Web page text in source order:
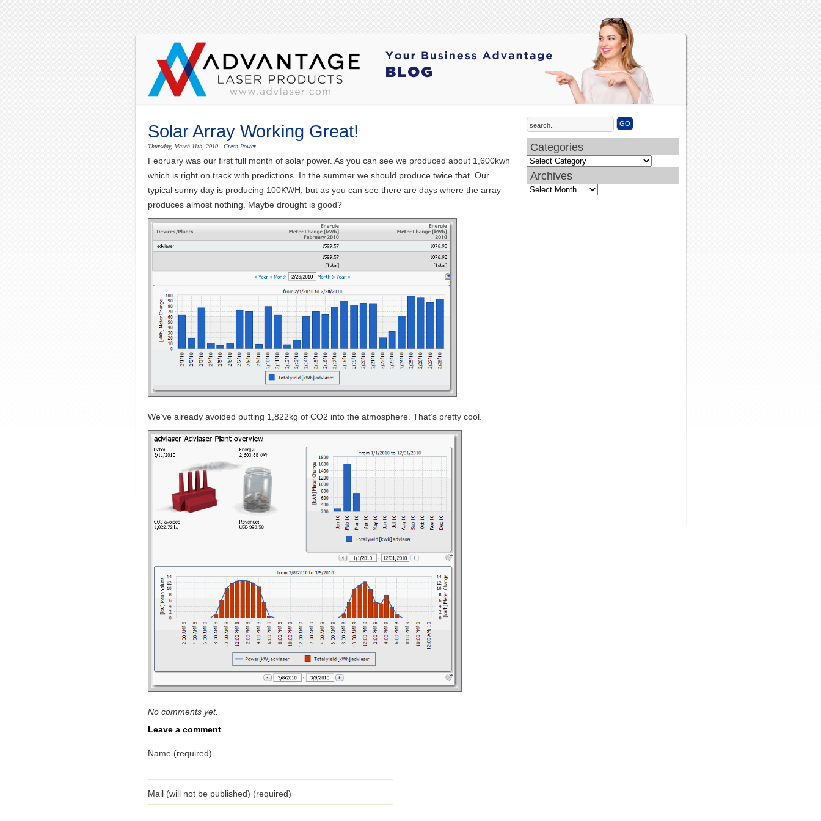
Solar Array Working Great!
Thursday, March 11th, 2010 | Green Power
February was our first full month of solar power. As you can see we produced about 1,600kwh
which is right on track with predictions. In the summer we should produce twice that. Our
typical sunny day is producing 100KWH, but as you can see there are days where the array
produces almost nothing. Maybe drought is good?
We’ve already avoided putting 1,822kg of CO2 into the atmosphere. That’s pretty cool.
No comments yet.
Leave a comment
Name (required)
Mail (will not be published) (required)
Categories
Categories
Archives
Archives